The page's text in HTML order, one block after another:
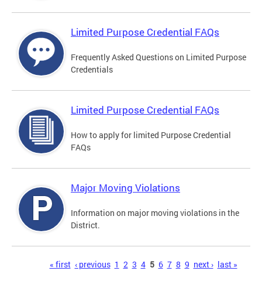
Limited Purpose Credential FAQs
Frequently Asked Questions on Limited Purpose
Credentials
Limited Purpose Credential FAQs
How to apply for limited Purpose Credential
FAQs
Major Moving Violations
Information on major moving violations in the
District.
« first ‹ previous 1 2 3 4 5 6 7 8 9 next › last »